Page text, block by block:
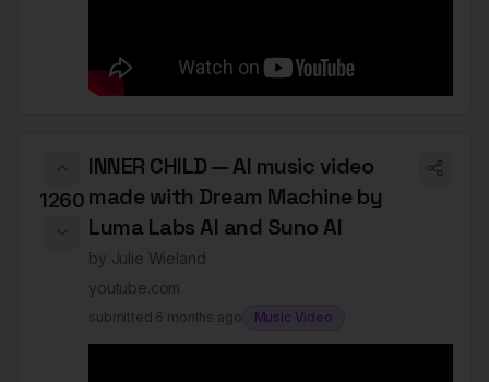
1260
INNER CHILD — AI music video
made with Dream Machine by
Luma Labs AI and Suno AI
by Julie Wieland
youtube.com
submitted 6 months ago Music Video